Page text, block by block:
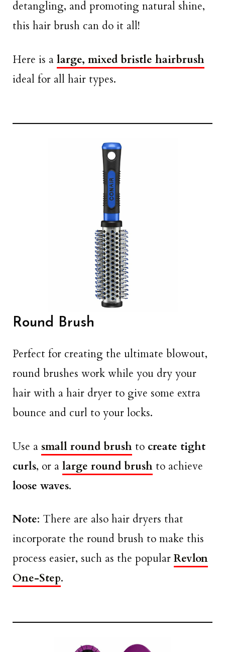
detangling, and promoting natural shine,
this hair brush can do it all!
Here is a large, mixed bristle hairbrush
ideal for all hair types.
Round Brush
Perfect for creating the ultimate blowout,
round brushes work while you dry your
hair with a hair dryer to give some extra
bounce and curl to your locks.
Use a small round brush to create tight
curls, or a large round brush to achieve
loose waves.
Note: There are also hair dryers that
incorporate the round brush to make this
process easier, such as the popular Revlon
One-Step.